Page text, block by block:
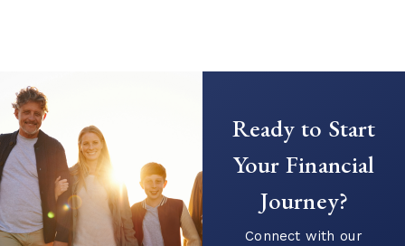
Stream in Retirement
your focus from saving to generating
income. This transition can introduce new
questions...
Continue Reading →
Ready to Start
Your Financial
Journey?
Connect with our